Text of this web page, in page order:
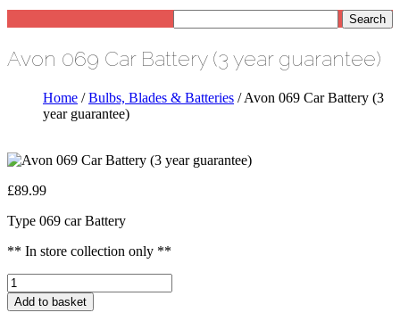
Avon 069 Car Battery (3 year guarantee)
Home /Bulbs, Blades & Batteries / Avon 069 Car Battery (3
year guarantee)
£89.99
Type 069 car Battery
** In store collection only **
Avon
069
Car
Add to basket